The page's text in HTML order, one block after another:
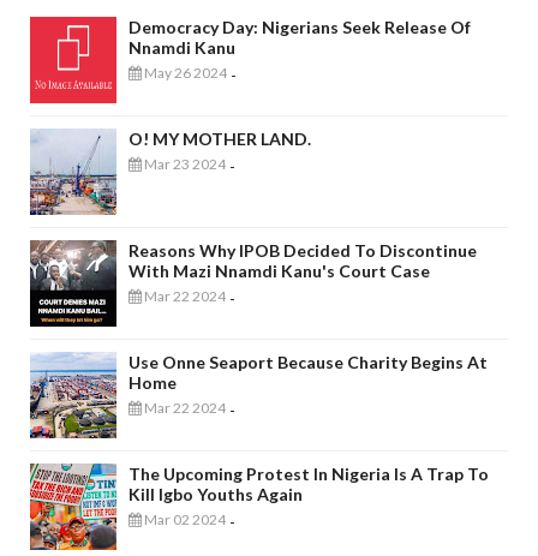
Democracy Day: Nigerians Seek Release Of
Nnamdi Kanu
May 26 2024 -
O! MY MOTHER LAND.
Mar 23 2024 -
Reasons Why IPOB Decided To Discontinue
With Mazi Nnamdi Kanu's Court Case
Mar 22 2024 -
Use Onne Seaport Because Charity Begins At
Home
Mar 22 2024 -
The Upcoming Protest In Nigeria Is A Trap To
Kill Igbo Youths Again
Mar 02 2024 -